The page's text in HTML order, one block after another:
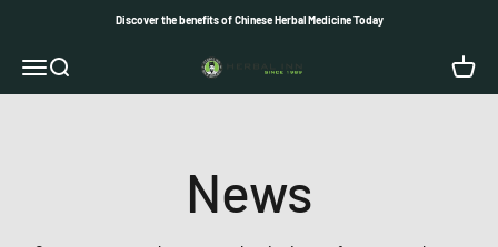
Discover the benefits of Chinese Herbal Medicine Today
Open navigation menu
Open search Herbal Inn Open
News